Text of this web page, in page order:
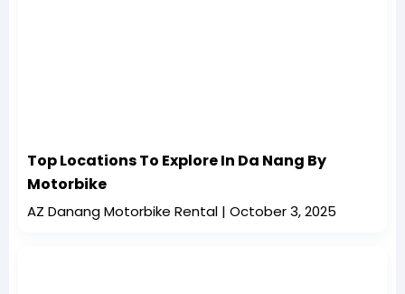
Top Locations To Explore In Da Nang By
Motorbike
AZ Danang Motorbike Rental October 3, 2025